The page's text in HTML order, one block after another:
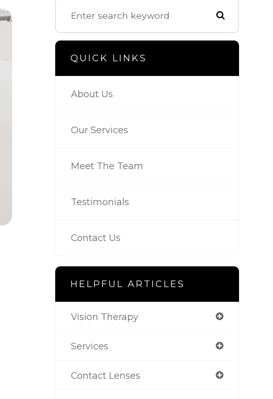
QUICK LINKS
About Us
Our Services
Meet The Team
Testimonials
Contact Us
HELPFUL ARTICLES
Vision Therapy
Services
Contact Lenses